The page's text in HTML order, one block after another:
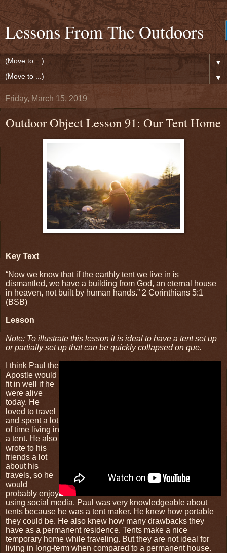
Lessons From The Outdoors
▼
▼
Friday, March 15, 2019
Outdoor Object Lesson 91: Our Tent Home
Key Text
“Now we know that if the earthly tent we live in is
dismantled, we have a building from God, an eternal house
in heaven, not built by human hands.” 2 Corinthians 5:1
(BSB)
Lesson
Note: To illustrate this lesson it is ideal to have a tent set up
or partially set up that can be quickly collapsed on que.
I think Paul the
Apostle would
fit in well if he
were alive
today. He
loved to travel
and spent a lot
of time living in
a tent. He also
wrote to his
friends a lot
about his
travels, so he
would
probably enjoy
using social media. Paul was very knowledgeable about
tents because he was a tent maker. He knew how portable
they could be. He also knew how many drawbacks they
have as a permanent residence. Tents make a nice
temporary home while traveling. But they are not ideal for
living in long-term when compared to a permanent house.